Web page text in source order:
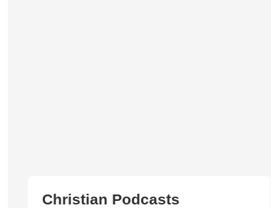
Christian Podcasts